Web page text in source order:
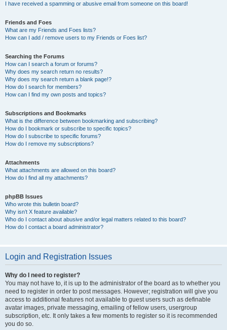
I have received a spamming or abusive email from someone on this board!
Friends and Foes
What are my Friends and Foes lists?
How can I add / remove users to my Friends or Foes list?
Searching the Forums
How can I search a forum or forums?
Why does my search return no results?
Why does my search return a blank page!?
How do I search for members?
How can I find my own posts and topics?
Subscriptions and Bookmarks
What is the difference between bookmarking and subscribing?
How do I bookmark or subscribe to specific topics?
How do I subscribe to specific forums?
How do I remove my subscriptions?
Attachments
What attachments are allowed on this board?
How do I find all my attachments?
phpBB Issues
Who wrote this bulletin board?
Why isn’t X feature available?
Who do I contact about abusive and/or legal matters related to this board?
How do I contact a board administrator?
Login and Registration Issues
Why do I need to register?
You may not have to, it is up to the administrator of the board as to whether you
need to register in order to post messages. However; registration will give you
access to additional features not available to guest users such as definable
avatar images, private messaging, emailing of fellow users, usergroup
subscription, etc. It only takes a few moments to register so it is recommended
you do so.